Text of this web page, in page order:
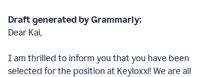
Draft generated by Grammarly:
Dear Kai,
I am thrilled to inform you that you have been
selected for the position at Keyloxxi! We are all